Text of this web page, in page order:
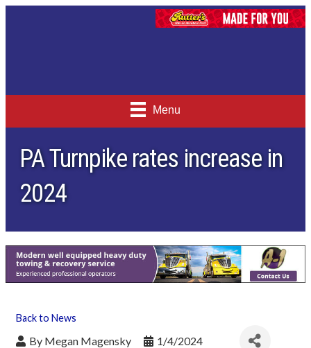
Menu
PA Turnpike rates increase in
2024
Back to News
By Megan Magensky
1/4/2024